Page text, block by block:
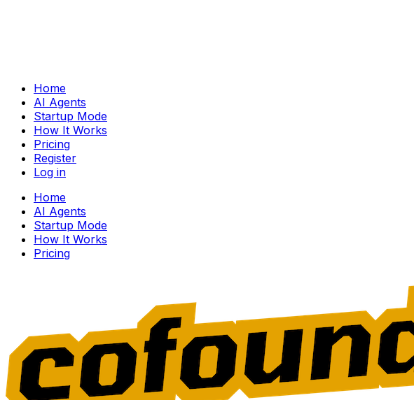
Home
AI Agents
Startup Mode
How It Works
Pricing
Register
Log in
Home
AI Agents
Startup Mode
How It Works
Pricing